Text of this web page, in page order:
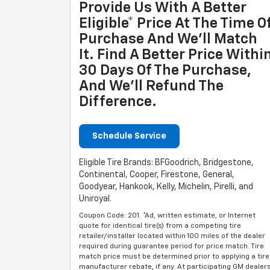
Provide Us With A Better
Eligible* Price At The Time
Purchase And We'll Match
It. Find A Better Price
30 Days Of The Purchase,
And We'll Refund The
Difference.
Schedule Service
Eligible Tire Brands: BFGoodrich, Bridgestone,
Continental, Cooper, Firestone, General,
Goodyear, Hankook, Kelly, Michelin, Pirelli, and
Uniroyal.
Coupon Code: 201. *Ad, written estimate, or Internet
quote for identical tire(s) from a competing tire
retailer/installer located within 100 miles of the dealer
required during guarantee period for price match. Tire
match price must be determined prior to applying a tire
manufacturer rebate, if any. At participating GM dealers